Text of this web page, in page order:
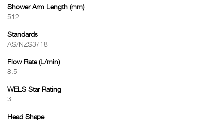
Shower Arm Length (mm)
512
Standards
AS/NZS3718
Flow Rate (L/min)
8.5
WELS Star Rating
3
Head Shape